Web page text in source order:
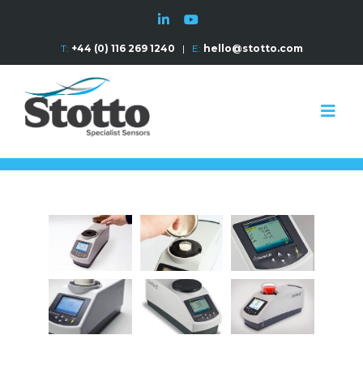
T: +44 (0) 116 269 1240 | E: hello@stotto.com